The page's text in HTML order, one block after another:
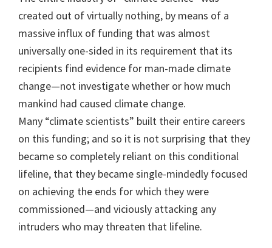
created out of virtually nothing, by means of a
massive influx of funding that was almost
universally one-sided in its requirement that its
recipients find evidence for man-made climate
change—not investigate whether or how much
mankind had caused climate change.
Many “climate scientists” built their entire careers
on this funding; and so it is not surprising that they
became so completely reliant on this conditional
lifeline, that they became single-mindedly focused
on achieving the ends for which they were
commissioned—and viciously attacking any
intruders who may threaten that lifeline.